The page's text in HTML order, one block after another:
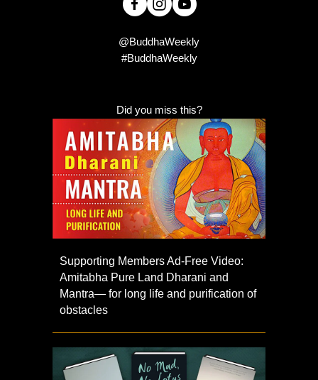
@BuddhaWeekly
#BuddhaWeekly
Did you miss this?
Supporting Members Ad-Free Video:
Amitabha Pure Land Dharani and
Mantra— for long life and purification of
obstacles